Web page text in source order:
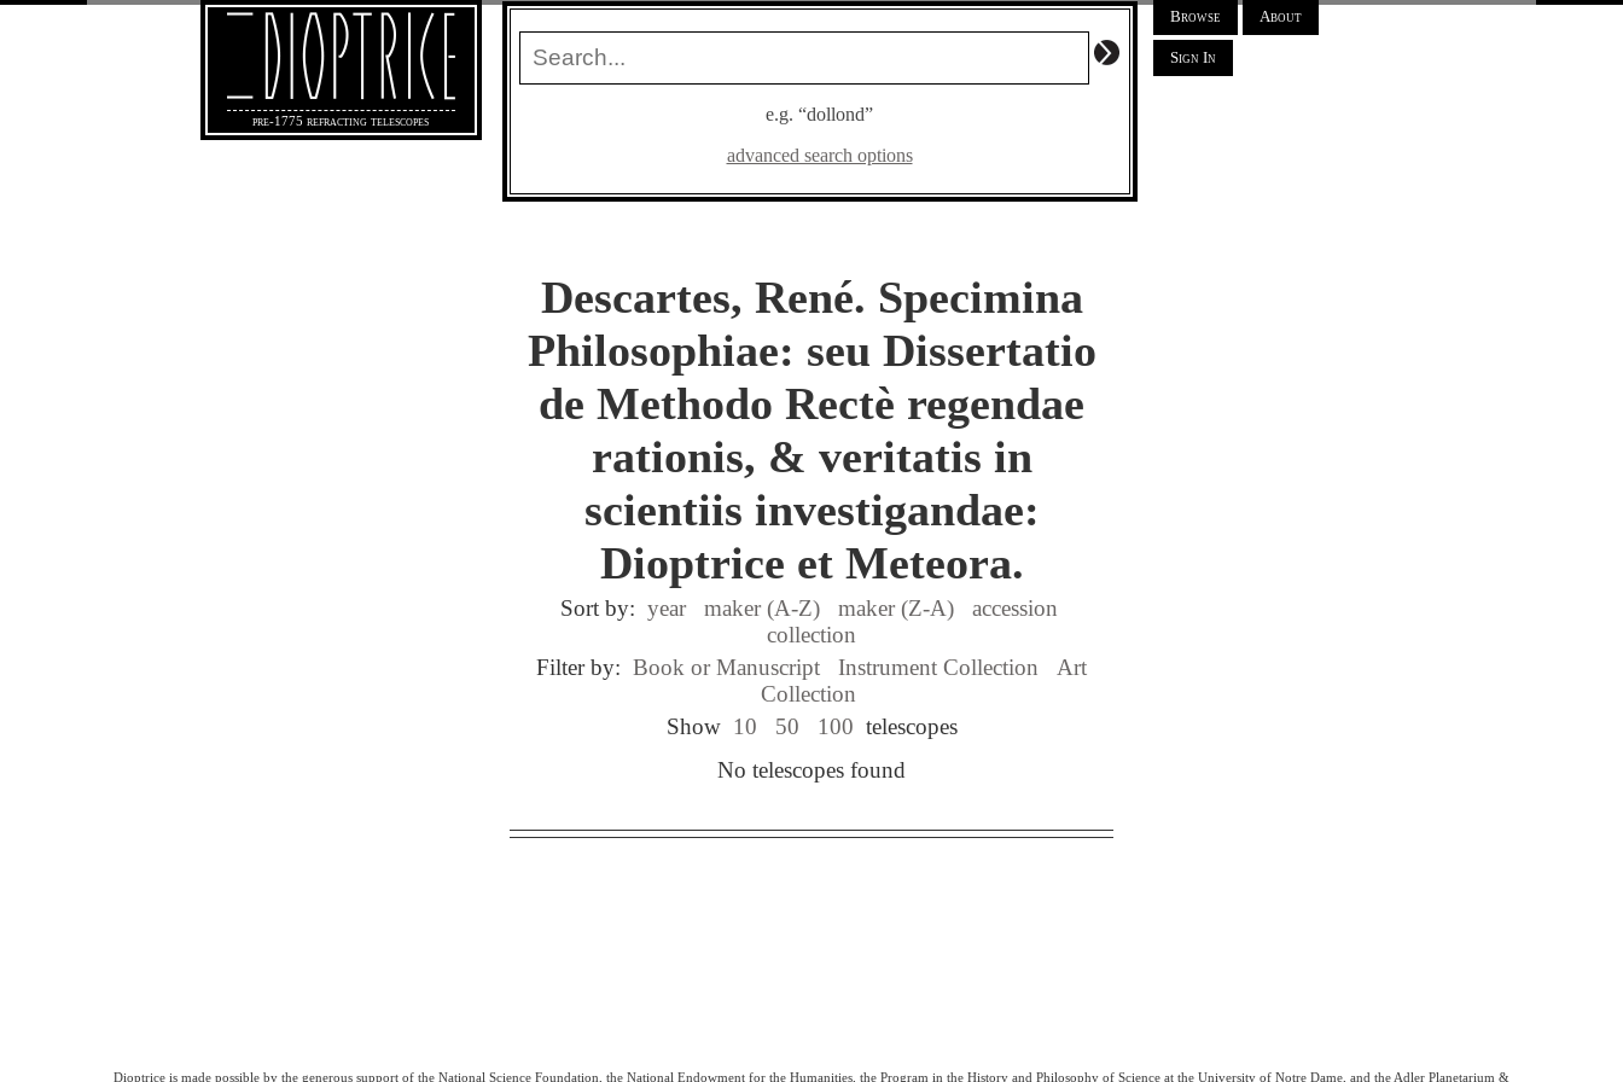
pre-1775 refracting telescopes
e.g. “dollond”
advanced search options
Browse About
Sign In
Descartes, René. Specimina
Philosophiae: seu Dissertatio
de Methodo Rectè regendae
rationis, & veritatis in
scientiis investigandae:
Dioptrice et Meteora.
Sort by: year maker (A-Z) maker (Z-A)
accession
collection
Filter by: Book or Manuscript Instrument Collection
Art
Collection
Show 10 50 100 telescopes
No telescopes found
Dioptrice is made possible by the generous support of the National Science Foundation, the National Endowment for the Humanities, the Program in the History and Philosophy of Science at the University of Notre Dame, and the Adler Planetarium &